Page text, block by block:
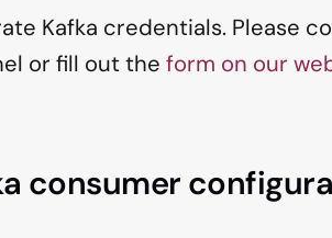
Kafka credentials. Please
or fill out the form on our
consumer